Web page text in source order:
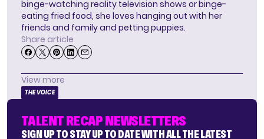
binge-watching reality television shows or binge-
eating fried food, she loves hanging out with her
friends and family and petting puppies.
Share article
View more
THE VOICE
TALENT RECAP NEWSLETTERS
SIGN UP TO STAY UP TO DATE WITH ALL THE LATEST